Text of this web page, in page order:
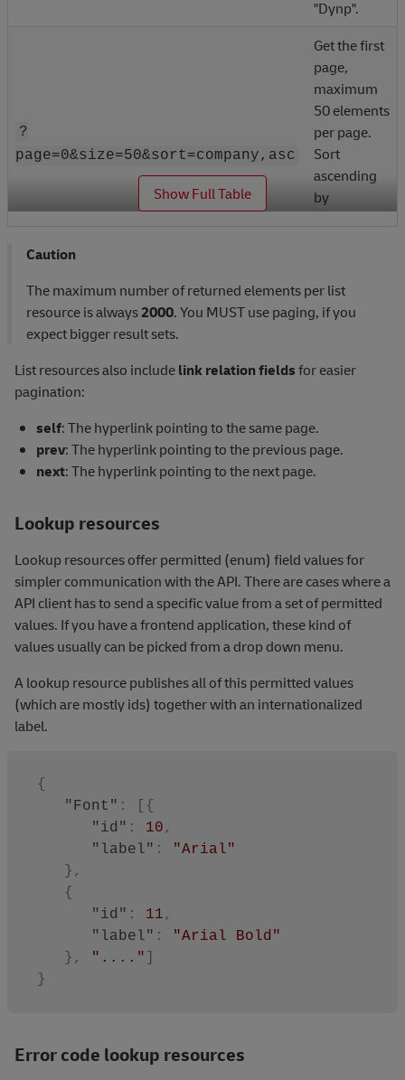
"Dynp".
?
page=0&size=50&sort=company,asc
Get the first
page,
maximum
50 elements
per page.
Sort
ascending
by
?
sort=company,asc&sort=type,desc
default
number of
per page.
by
fieldName
"company"
Show Full Table
Caution
The maximum number of returned elements per list
resource is always2000. You MUST use paging, if you
expect bigger result sets.
List resources also includelink relation fieldsfor easier
pagination:
self: The hyperlink pointing to the same page.
prev: The hyperlink pointing to the previous page.
next: The hyperlink pointing to the next page.
Lookup resources
Lookup resources offer permitted (enum) field values for
simpler communication with the API. There are cases where a
API client has to send a specific value from a set of permitted
values. If you have a frontend application, these kind of
values usually can be picked from a drop down menu.
A lookup resource publishes all of this permitted values
(which are mostly ids) together with an internationalized
label.
{
"Font" :
{
"id" : 10,
"label" :
"Arial"
} ,
{
"id" : 11,
"label" :
"Arial Bold"
} , "...."
}
Error code lookup resources